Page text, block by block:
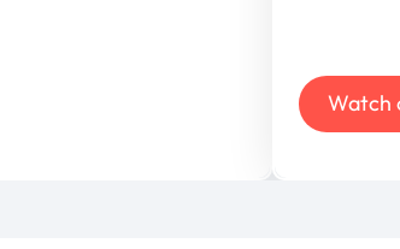
Watch